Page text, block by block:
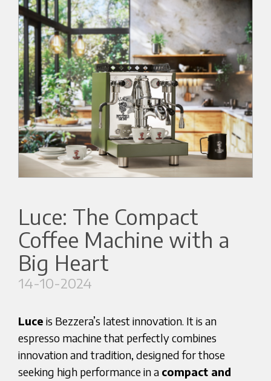
Luce: The Compact
Coffee Machine with a
Big Heart
14-10-2024
Luce is Bezzera’s latest innovation. It is an
espresso machine that perfectly combines
innovation and tradition, designed for those
seeking high performance in a compact and